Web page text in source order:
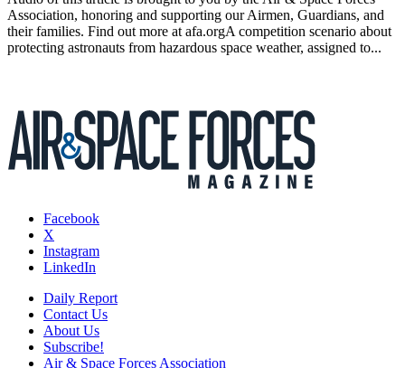
Association, honoring and supporting our Airmen, Guardians, and
their families. Find out more at afa.orgA competition scenario about
protecting astronauts from hazardous space weather, assigned to...
Facebook
X
Instagram
LinkedIn
Daily Report
Contact Us
About Us
Subscribe!
Air & Space Forces Association